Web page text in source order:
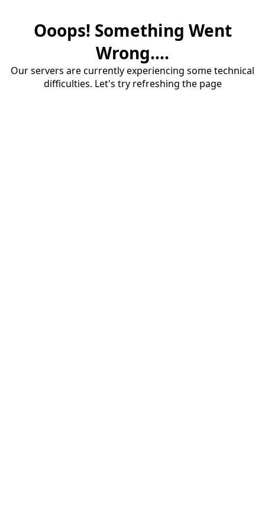
Ooops! Something Went
Wrong....
Our servers are currently experiencing some technical
difficulties. Let's try refreshing the page